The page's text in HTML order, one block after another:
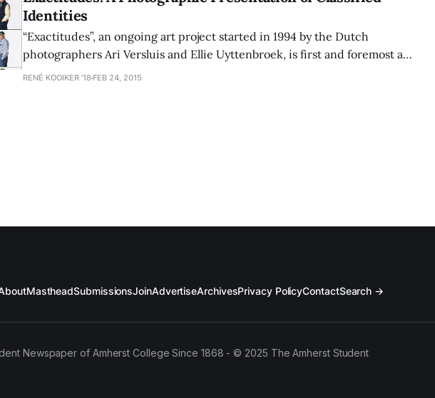
Identities
“Exactitudes”, an ongoing art project started in 1994 by the Dutch
photographers Ari Versluis and Ellie Uyttenbroek, is first and foremost a
work about recognition and confrontation. Inspired by a shared interest in
RENÉ KOOIKER '18 FEB 24, 2015
MastheadSubmissionsJoinAdvertiseArchivesPrivacy PolicyContactSearch →
Newspaper of Amherst College Since 1868 - © 2025 The Amherst Student